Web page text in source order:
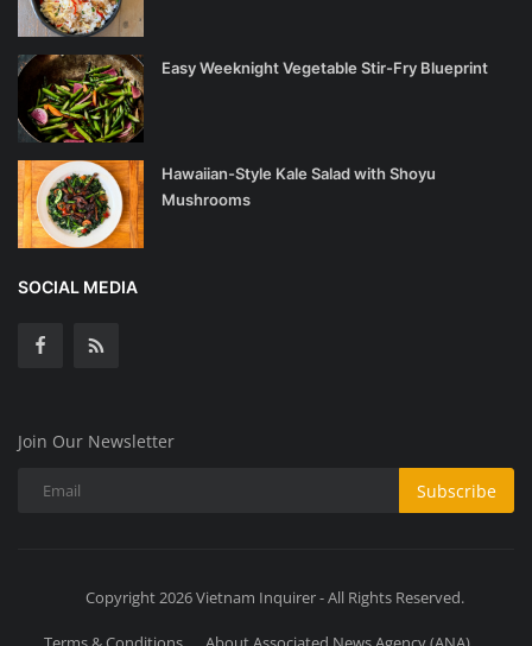
Easy Weeknight Vegetable Stir-Fry Blueprint
Hawaiian-Style Kale Salad with Shoyu
Mushrooms
SOCIAL MEDIA
Join Our Newsletter
Subscribe
Copyright 2026 Vietnam Inquirer - All Rights Reserved.